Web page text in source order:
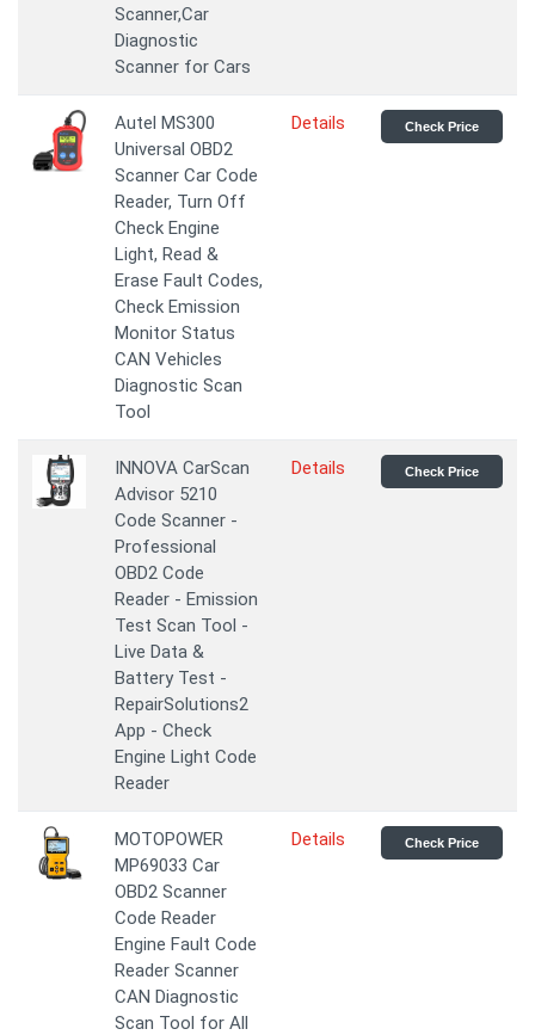
Scanner,Car
Diagnostic
Scanner for Cars
Autel MS300
Universal OBD2
Scanner Car Code
Reader, Turn Off
Check Engine
Light, Read &
Erase Fault Codes,
Check Emission
Monitor Status
CAN Vehicles
Diagnostic Scan
Tool
Details Check Price
INNOVA CarScan
Advisor 5210
Code Scanner -
Professional
OBD2 Code
Reader - Emission
Test Scan Tool -
Live Data &
Battery Test -
RepairSolutions2
App - Check
Engine Light Code
Reader
Details Check Price
MOTOPOWER
MP69033 Car
OBD2 Scanner
Code Reader
Engine Fault Code
Reader Scanner
CAN Diagnostic
Scan Tool for All
Details Check Price